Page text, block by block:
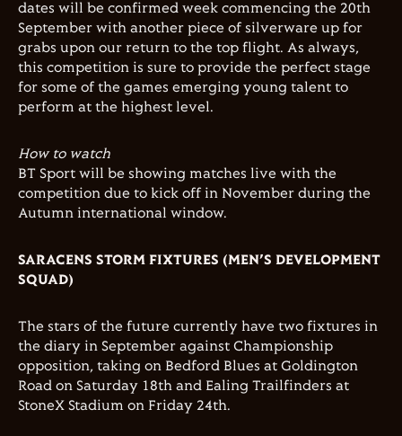
dates will be confirmed week commencing the 20th
September with another piece of silverware up for
grabs upon our return to the top flight. As always,
this competition is sure to provide the perfect stage
for some of the games emerging young talent to
perform at the highest level.
How to watch
BT Sport will be showing matches live with the
competition due to kick off in November during the
Autumn international window.
SARACENS STORM FIXTURES (MEN’S DEVELOPMENT
SQUAD)
The stars of the future currently have two fixtures in
the diary in September against Championship
opposition, taking on Bedford Blues at Goldington
Road on Saturday 18th and Ealing Trailfinders at
StoneX Stadium on Friday 24th.